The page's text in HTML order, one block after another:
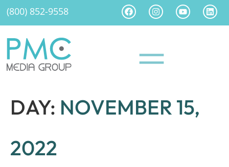
(800) 852-9558
DAY: NOVEMBER 15,
2022